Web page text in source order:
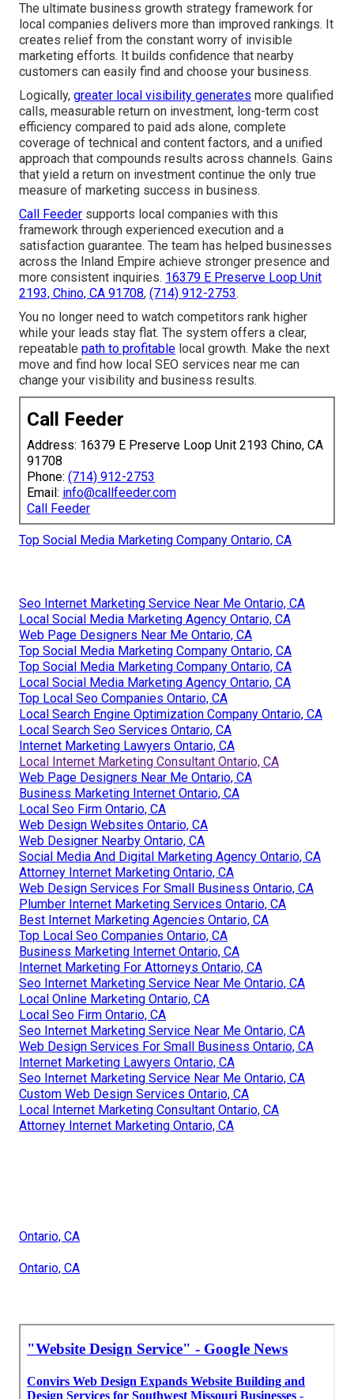
The ultimate business growth strategy framework for
local companies delivers more than improved rankings. It
creates relief from the constant worry of invisible
marketing efforts. It builds confidence that nearby
customers can easily find and choose your business.
Logically, greater local visibility generates more qualified
calls, measurable return on investment, long-term cost
efficiency compared to paid ads alone, complete
coverage of technical and content factors, and a unified
approach that compounds results across channels. Gains
that yield a return on investment continue the only true
measure of marketing success in business.
Call Feeder supports local companies with this
framework through experienced execution and a
satisfaction guarantee. The team has helped businesses
across the Inland Empire achieve stronger presence and
more consistent inquiries. 16379 E Preserve Loop Unit
2193, Chino, CA 91708, (714) 912-2753.
You no longer need to watch competitors rank higher
while your leads stay flat. The system offers a clear,
repeatable path to profitable local growth. Make the next
move and find how local SEO services near me can
change your visibility and business results.
Call Feeder
Address: 16379 E Preserve Loop Unit 2193 Chino, CA
91708
Phone: (714) 912-2753
Email: info@callfeeder.com
Call Feeder
Top Social Media Marketing Company Ontario, CA
Seo Internet Marketing Service Near Me Ontario, CA
Local Social Media Marketing Agency Ontario, CA
Web Page Designers Near Me Ontario, CA
Top Social Media Marketing Company Ontario, CA
Top Social Media Marketing Company Ontario, CA
Local Social Media Marketing Agency Ontario, CA
Top Local Seo Companies Ontario, CA
Local Search Engine Optimization Company Ontario, CA
Local Search Seo Services Ontario, CA
Internet Marketing Lawyers Ontario, CA
Local Internet Marketing Consultant Ontario, CA
Web Page Designers Near Me Ontario, CA
Business Marketing Internet Ontario, CA
Local Seo Firm Ontario, CA
Web Design Websites Ontario, CA
Web Designer Nearby Ontario, CA
Social Media And Digital Marketing Agency Ontario, CA
Attorney Internet Marketing Ontario, CA
Web Design Services For Small Business Ontario, CA
Plumber Internet Marketing Services Ontario, CA
Best Internet Marketing Agencies Ontario, CA
Top Local Seo Companies Ontario, CA
Business Marketing Internet Ontario, CA
Internet Marketing For Attorneys Ontario, CA
Seo Internet Marketing Service Near Me Ontario, CA
Local Online Marketing Ontario, CA
Local Seo Firm Ontario, CA
Seo Internet Marketing Service Near Me Ontario, CA
Web Design Services For Small Business Ontario, CA
Internet Marketing Lawyers Ontario, CA
Seo Internet Marketing Service Near Me Ontario, CA
Custom Web Design Services Ontario, CA
Local Internet Marketing Consultant Ontario, CA
Attorney Internet Marketing Ontario, CA
Ontario, CA
Ontario, CA